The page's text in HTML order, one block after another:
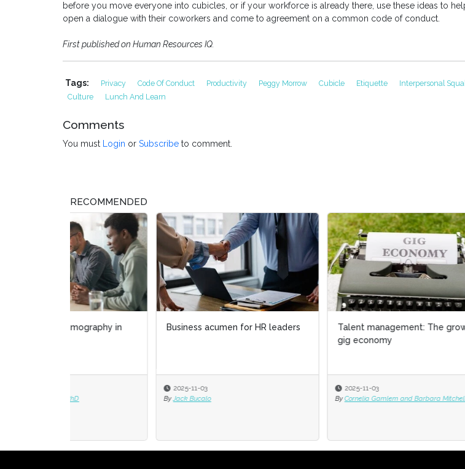
before you move everyone into cubicles, or if your workforce is already there, use these ideas to
open a dialogue with their coworkers and come to agreement on a common code of conduct.
First published on Human Resources IQ.
Tags: Privacy Code Of Conduct Productivity Peggy Morrow Cubicle Etiquette
Interpersonal
Culture
Lunch And Learn
Comments
You must Login or Subscribe to comment.
RECOMMENDED
Business acumen for HR leaders
By
Talent management: The growing
Cornelia Gamlem and Barbara Mitchell
Embrace
as a
By James H.